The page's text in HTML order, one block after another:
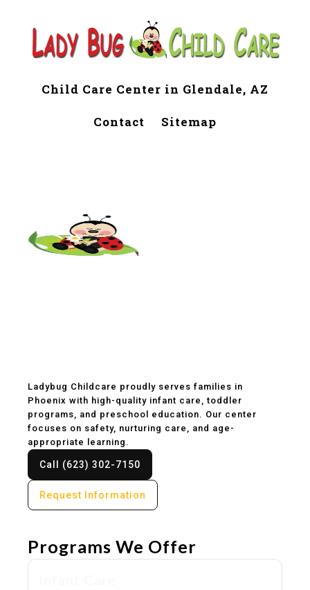
Child Care Center in Glendale, AZ
Contact Sitemap
Ladybug Childcare proudly serves families in
Phoenix with high-quality infant care, toddler
programs, and preschool education. Our center
focuses on safety, nurturing care, and age-
appropriate learning.
Call (623) 302-7150
Request Information
Programs We Offer